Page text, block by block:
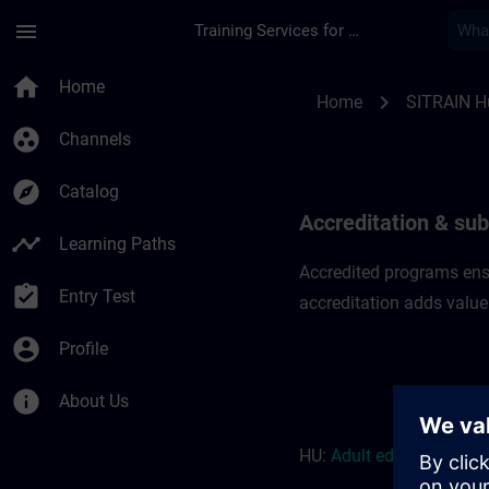
menu Training Services for Digital Industries
home Home
group_work Channels
explore Catalog
timeline Learning Paths
assignment_turned_in Entry Test
account_circle Profile
info About Us
Home chevron_right SITRAIN
Accreditation &
Accredited programs
accreditation adds
HU: Adult education r